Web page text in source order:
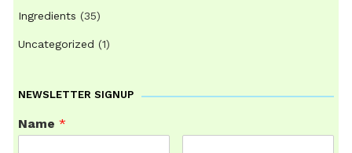
Ingredients (35)
Uncategorized (1)
NEWSLETTER SIGNUP
Name*